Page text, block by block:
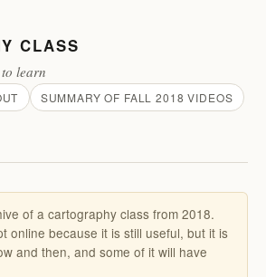
CLASS
learn
SUMMARY OF FALL 2018 VIDEOS
of a cartography class from 2018.
online because it is still useful, but it is
and then, and some of it will have